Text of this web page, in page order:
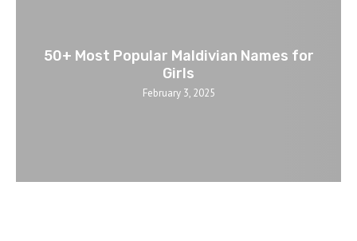
50+ Most Popular Maldivian Names for
Girls
February 3, 2025